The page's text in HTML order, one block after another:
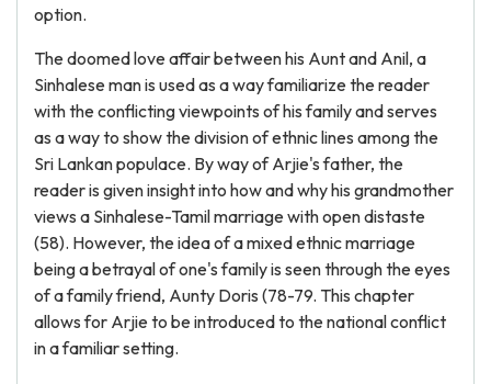
option.
The doomed love affair between his Aunt and Anil, a
Sinhalese man is used as a way familiarize the reader
with the conflicting viewpoints of his family and serves
as a way to show the division of ethnic lines among the
Sri Lankan populace. By way of Arjie's father, the
reader is given insight into how and why his grandmother
views a Sinhalese-Tamil marriage with open distaste
(58). However, the idea of a mixed ethnic marriage
being a betrayal of one's family is seen through the eyes
of a family friend, Aunty Doris (78-79. This chapter
allows for Arjie to be introduced to the national conflict
in a familiar setting.